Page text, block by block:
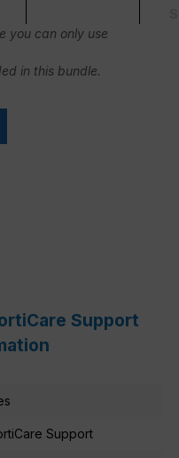
you can only use
in this bundle.
Support
Support